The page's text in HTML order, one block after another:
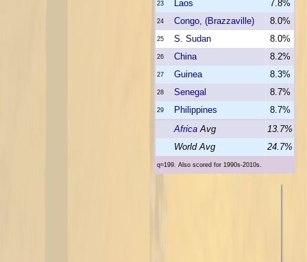
23 Laos 7.8%
24 Congo, (Brazzaville) 8.0%
25 S. Sudan 8.0%
26 China 8.2%
27 Guinea 8.3%
28 Senegal 8.7%
29 Philippines
8.7%
Africa Avg
13.7%
World Avg
24.7%
q=199. Also scored for 1990s-2010s.